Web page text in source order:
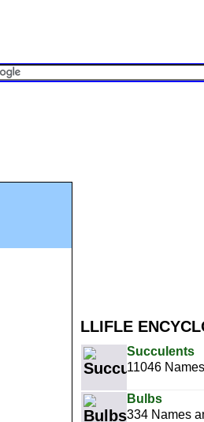
LLIFLE
Succulents
11046
Bulbs
334 Names